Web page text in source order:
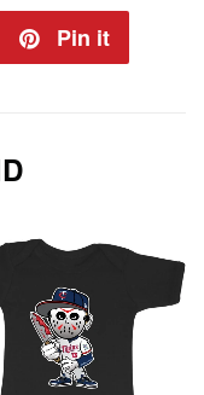
Pin it